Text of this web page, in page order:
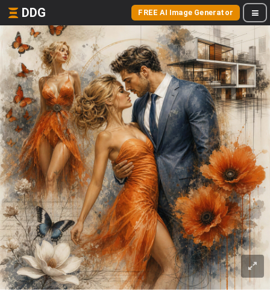
DDG FREE AI Image Generator